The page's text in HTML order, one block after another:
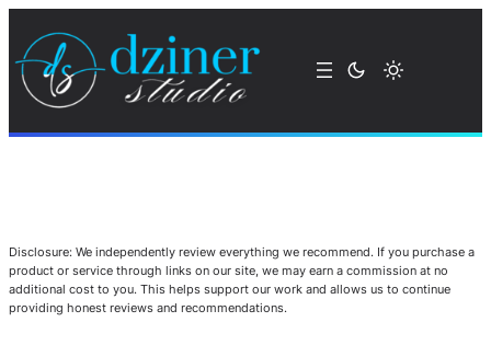
Disclosure: We independently review everything we recommend. If you purchase a
product or service through links on our site, we may earn a commission at no
additional cost to you. This helps support our work and allows us to continue
providing honest reviews and recommendations.